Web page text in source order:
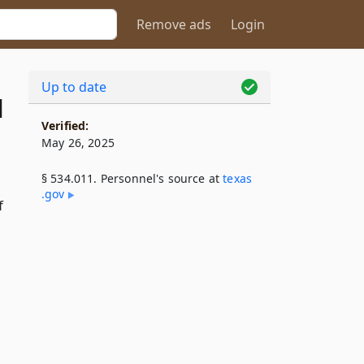
Remove ads Login
Up to date
Verified:
May 26, 2025
§ 534.011. Personnel's source attexas​
.gov